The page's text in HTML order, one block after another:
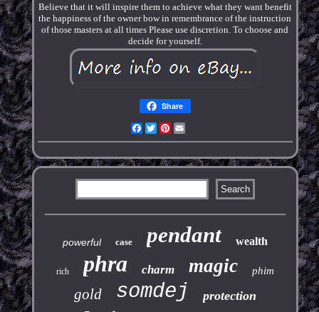
Believe that it will inspire them to achieve what they want benefit
the happiness of the owner bow in remembrance of the instruction
of those masters at all times Please use discretion. To choose and
decide for yourself.
Share
Facebook
TwitterPinterest
powerful case pendant wealth
rich phra charm magic phim
gold somdej protection